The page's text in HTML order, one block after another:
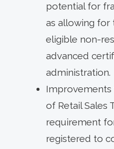
potential for
as allowing for
eligible non-
advanced
administration.
of Retail Sales
requirement
registered to